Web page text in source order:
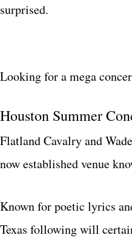
surprised.
Looking for a mega
Houston Summer
Flatland Cavalry and
now established venue
Known for poetic lyrics
Texas following will